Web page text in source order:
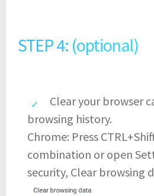
STEP 4: (optional)
Clear your browser
browsing history.
Chrome: Press
combination or open
security, Clear browsing